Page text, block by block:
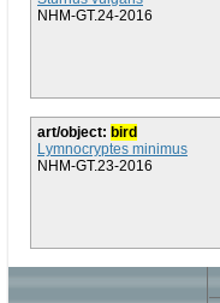
NHM-GT.24-2016
art/object: bird
Lymnocryptes minimus
NHM-GT.23-2016